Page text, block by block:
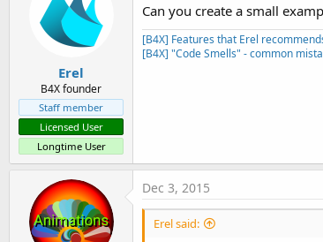
Erel
B4X founder
Staff member
Licensed User
Longtime User
Can you create a small
[B4X] Features that Erel
[B4X] "Code Smells" - common
Dec 3, 2015
Erel said: